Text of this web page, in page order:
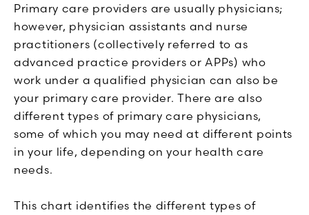
Primary care providers are usually physicians;
however, physician assistants and nurse
practitioners (collectively referred to as
advanced practice providers or APPs) who
work under a qualified physician can also be
your primary care provider. There are also
different types of primary care physicians,
some of which you may need at different points
in your life, depending on your health care
needs.
This chart identifies the different types of